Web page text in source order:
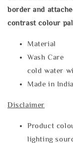
border and
contrast colour
Wash
cold water
Made in India
Disclaimer
Product
lighting